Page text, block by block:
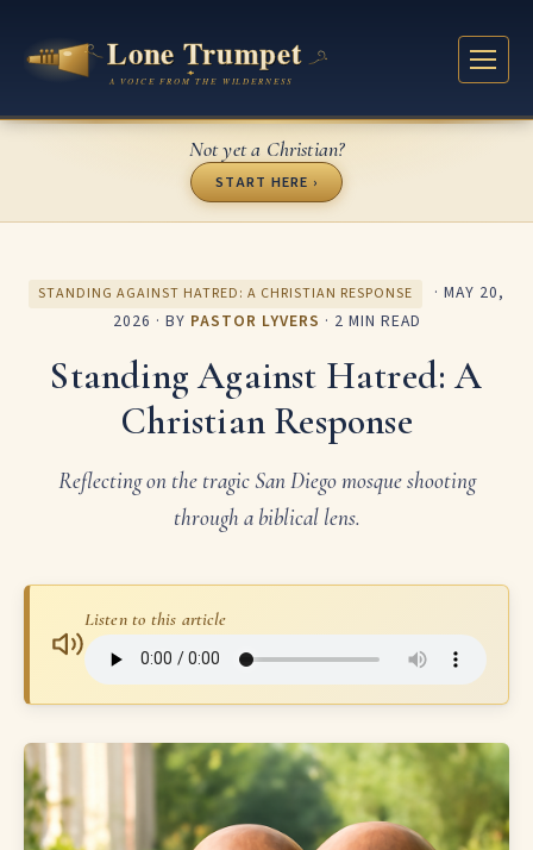
Not yet a Christian?
START HERE ›
STANDING AGAINST HATRED: A CHRISTIAN RESPONSE · MAY 20,
2026 · BY PASTOR LYVERS · 2 MIN READ
Standing Against Hatred: A
Christian Response
Reflecting on the tragic San Diego mosque shooting
through a biblical lens.
Listen to this article